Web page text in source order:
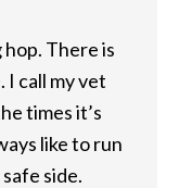
There is
call my vet
times it’s
like to run
side.